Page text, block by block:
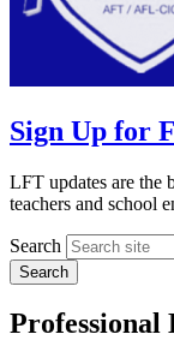
Sign Up for
LFT updates are the
teachers and school
Search
Professional